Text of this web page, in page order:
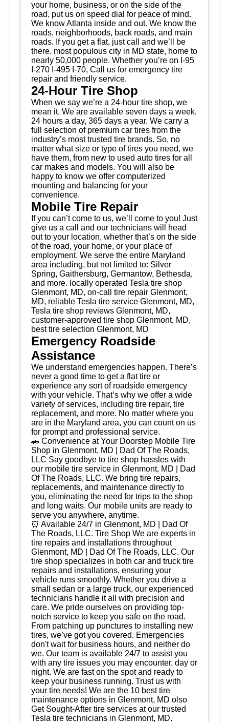
your home, business, or on the side of the
road, put us on speed dial for peace of mind.
We know Atlanta inside and out. We know the
roads, neighborhoods, back roads, and main
roads. If you get a flat, just call and we’ll be
there. most populous city in MD state, home to
nearly 50,000 people. Whether you’re on I-95
I-270 I-495 I-70, Call us for emergency tire
repair and friendly service.
24-Hour Tire Shop
When we say we’re a 24-hour tire shop, we
mean it. We are available seven days a week,
24 hours a day, 365 days a year. We carry a
full selection of premium car tires from the
industry’s most trusted tire brands. So, no
matter what size or type of tires you need, we
have them, from new to used auto tires for all
car makes and models. You will also be
happy to know we offer computerized
mounting and balancing for your
convenience.
Mobile Tire Repair
If you can’t come to us, we’ll come to you! Just
give us a call and our technicians will head
out to your location, whether that’s on the side
of the road, your home, or your place of
employment. We serve the entire Maryland
area including, but not limited to: Silver
Spring, Gaithersburg, Germantow, Bethesda,
and more. locally operated Tesla tire shop
Glenmont, MD, on-call tire repair Glenmont,
MD, reliable Tesla tire service Glenmont, MD,
Tesla tire shop reviews Glenmont, MD,
customer-approved tire shop Glenmont, MD,
best tire selection Glenmont, MD
Emergency Roadside
Assistance
We understand emergencies happen. There’s
never a good time to get a flat tire or
experience any sort of roadside emergency
with your vehicle. That’s why we offer a wide
variety of services, including tire repair, tire
replacement, and more. No matter where you
are in the Maryland area, you can count on us
for prompt and professional service.
🚗 Convenience at Your Doorstep Mobile Tire
Shop in Glenmont, MD | Dad Of The Roads,
LLC Say goodbye to tire shop hassles with
our mobile tire service in Glenmont, MD | Dad
Of The Roads, LLC. We bring tire repairs,
replacements, and maintenance directly to
you, eliminating the need for trips to the shop
and long waits. Our mobile units are ready to
serve you anywhere, anytime.
⏰ Available 24/7 in Glenmont, MD | Dad Of
The Roads, LLC. Tire Shop We are experts in
tire repairs and installations throughout
Glenmont, MD | Dad Of The Roads, LLC. Our
tire shop specializes in both car and truck tire
repairs and installations, ensuring your
vehicle runs smoothly. Whether you drive a
small sedan or a large truck, our experienced
technicians handle it all with precision and
care. We pride ourselves on providing top-
notch service to keep you safe on the road.
From patching up punctures to installing new
tires, we’ve got you covered. Emergencies
don't wait for business hours, and neither do
we. Our team is available 24/7 to assist you
with any tire issues you may encounter, day or
night. We are fast on the spot and ready to
keep your business running. Trust us with
your tire needs! We are the 10 best tire
maintenance options in Glenmont, MD olso
Get Sought-After tire services at our trusted
Tesla tire technicians in Glenmont, MD.